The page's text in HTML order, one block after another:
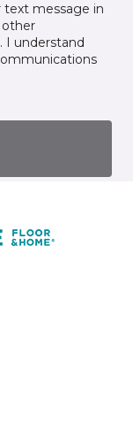
text message in
other
I understand